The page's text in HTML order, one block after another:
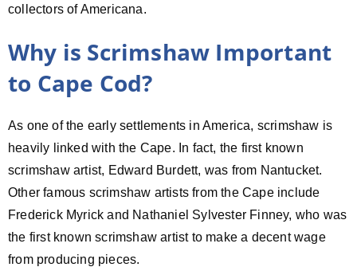
collectors of Americana.
Why is Scrimshaw Important
to Cape Cod?
As one of the early settlements in America, scrimshaw is
heavily linked with the Cape. In fact, the first known
scrimshaw artist, Edward Burdett, was from Nantucket.
Other famous scrimshaw artists from the Cape include
Frederick Myrick and Nathaniel Sylvester Finney, who was
the first known scrimshaw artist to make a decent wage
from producing pieces.